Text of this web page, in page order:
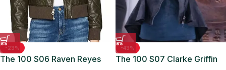
-23%
The 100 S06 Raven Reyes
-43%
The 100 S07 Clarke Griffin